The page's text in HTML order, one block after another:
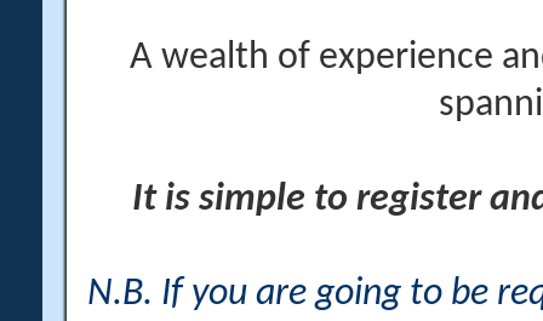
A wealth of experience
It is simple to register
N.B. If you are going to be